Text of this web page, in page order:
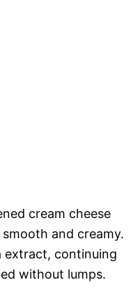
cream cheese
and creamy.
extract, continuing
without lumps.